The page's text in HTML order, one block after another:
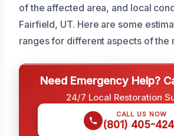
of the affected area, and local
Fairfield, UT. Here are some
ranges for different aspects of the
Need Emergency Help?
24/7 Local Restoration
CALL US NOW
(801) 405-